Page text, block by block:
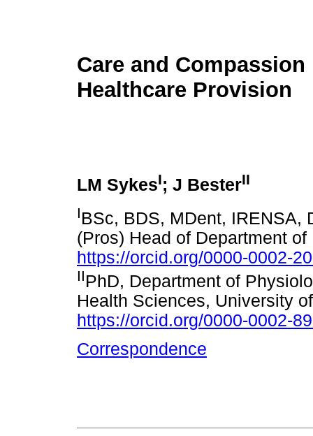
Care and Compassion
Healthcare Provision
LM SykesI; J BesterII
IBSc, BDS, MDent, IRENSA,
(Pros) Head of Department
https://orcid.org/0000-0002-
IIPhD, Department of
Health Sciences, University
https://orcid.org/0000-0002-
Correspondence